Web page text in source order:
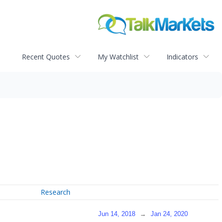
Recent Quotes My Watchlist Indicators
Research
Jun 14, 2018 → Jan 24, 2020